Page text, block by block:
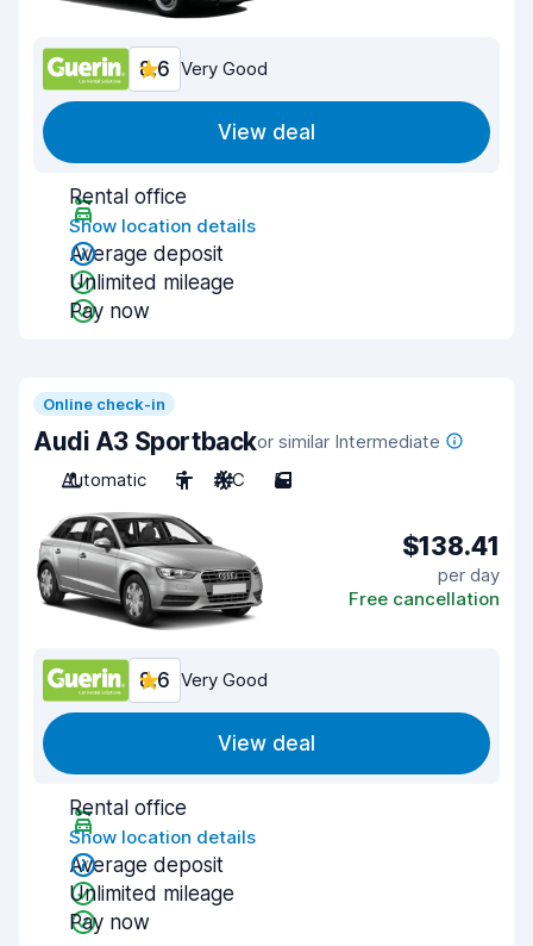
8.6 Very Good
View deal
Rental office
Show location details
Average deposit
Unlimited mileage
Pay now
Online check-in
Audi A3 Sportbackor similar Intermediate
Automatic
5 A/C 5
$138.41
per day
Free cancellation
8.6 Very Good
View deal
Rental office
Show location details
Average deposit
Unlimited mileage
Pay now